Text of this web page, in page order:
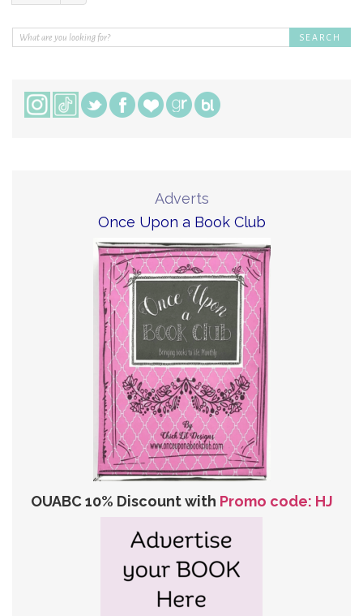
Adverts
Once Upon a Book Club
OUABC 10% Discount with Promo code: HJ